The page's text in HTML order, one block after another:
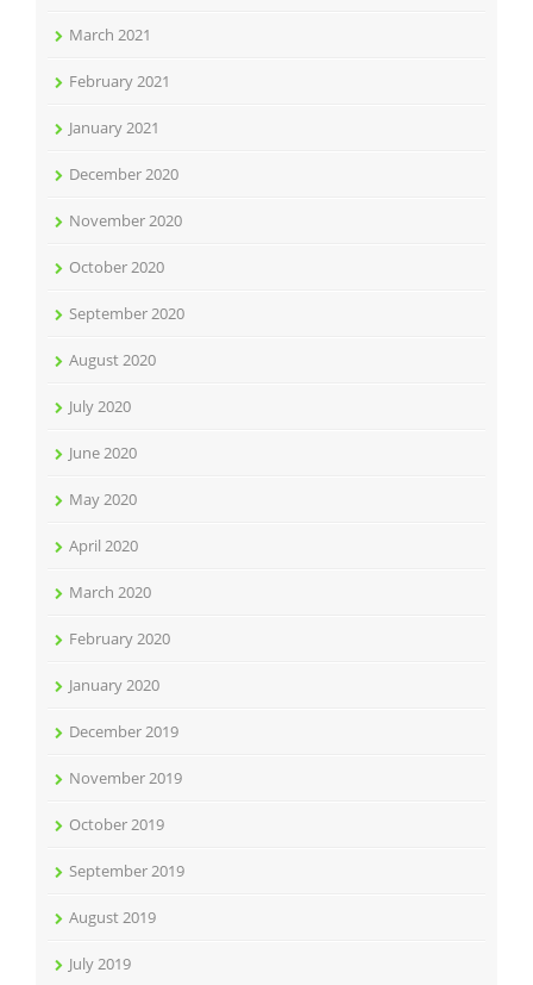
March 2021
February 2021
January 2021
December 2020
November 2020
October 2020
September 2020
August 2020
July 2020
June 2020
May 2020
April 2020
March 2020
February 2020
January 2020
December 2019
November 2019
October 2019
September 2019
August 2019
July 2019